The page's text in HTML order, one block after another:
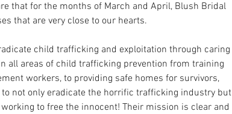
that for the months of March and April, Blush Bridal
that are very close to our hearts.
child trafficking and exploitation through caring
all areas of child trafficking prevention from training
workers, to providing safe homes for survivors,
to not only eradicate the horrific trafficking industry but
to free the innocent! Their mission is clear and